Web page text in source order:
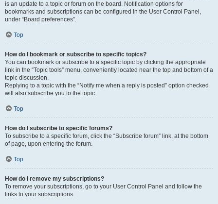
is an update to a topic or forum on the board. Notification options for
bookmarks and subscriptions can be configured in the User Control Panel,
under “Board preferences”.
Top
How do I bookmark or subscribe to specific topics?
You can bookmark or subscribe to a specific topic by clicking the appropriate
link in the “Topic tools” menu, conveniently located near the top and bottom of a
topic discussion.
Replying to a topic with the “Notify me when a reply is posted” option checked
will also subscribe you to the topic.
Top
How do I subscribe to specific forums?
To subscribe to a specific forum, click the “Subscribe forum” link, at the bottom
of page, upon entering the forum.
Top
How do I remove my subscriptions?
To remove your subscriptions, go to your User Control Panel and follow the
links to your subscriptions.